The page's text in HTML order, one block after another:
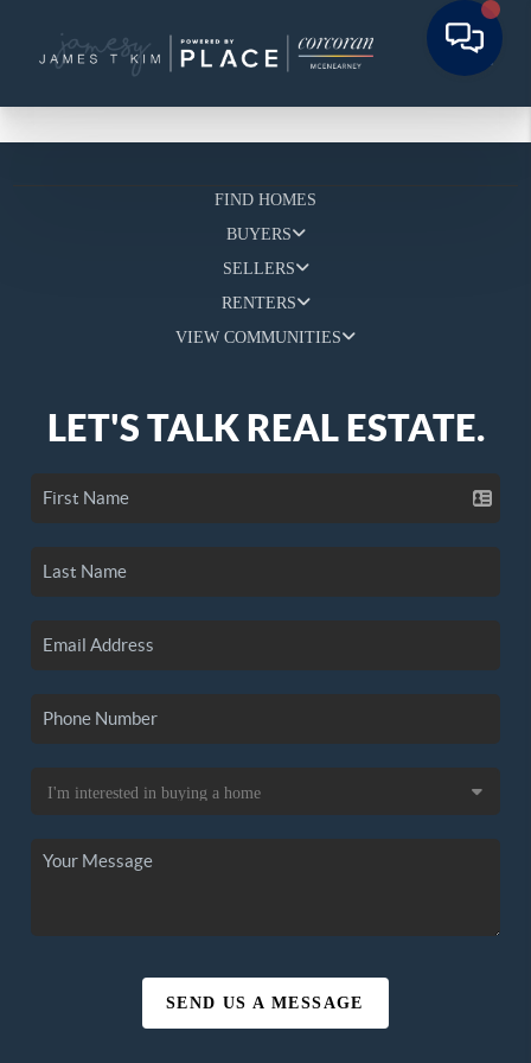
FIND HOMES
BUYERS
SELLERS
RENTERS
VIEW COMMUNITIES
LET'S TALK REAL ESTATE.
SEND US A MESSAGE